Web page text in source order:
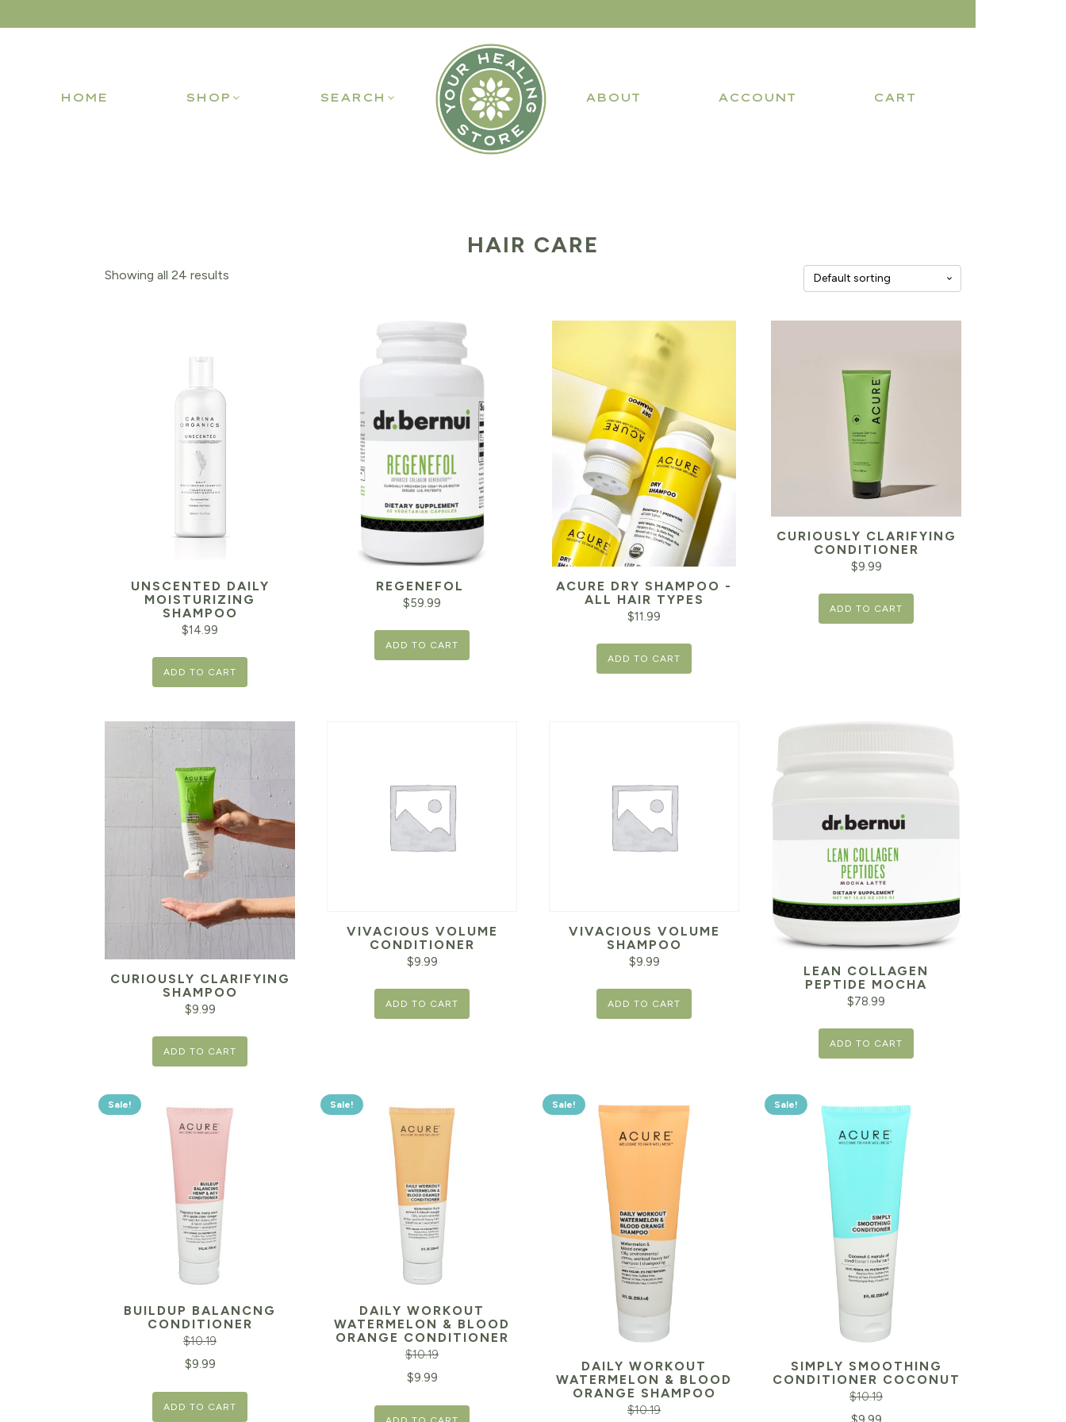
HOME SHOP SEARCH ABOUT ACCOUNT CART
HAIR CARE
Showing all 24 results
UNSCENTED DAILY
MOISTURIZING
SHAMPOO
$14.99
ADD TO CART
REGENEFOL
$59.99
ADD TO CART
ACURE DRY SHAMPOO -
ALL HAIR TYPES
$11.99
ADD TO CART
CURIOUSLY CLARIFYING
CONDITIONER
$9.99
ADD TO CART
CURIOUSLY CLARIFYING
SHAMPOO
$9.99
ADD TO CART
VIVACIOUS VOLUME
CONDITIONER
$9.99
ADD TO CART
VIVACIOUS VOLUME
SHAMPOO
$9.99
ADD TO CART
LEAN COLLAGEN
PEPTIDE MOCHA
$78.99
ADD TO CART
Sale!
BUILDUP BALANCNG
CONDITIONER
$10.19
$9.99
ADD TO CART
Sale!
DAILY WORKOUT
WATERMELON & BLOOD
ORANGE CONDITIONER
$10.19
$9.99
Current
Sale!
DAILY WORKOUT
WATERMELON & BLOOD
ORANGE SHAMPOO
$10.19
Sale!
SIMPLY SMOOTHING
CONDITIONER COCONUT
$10.19